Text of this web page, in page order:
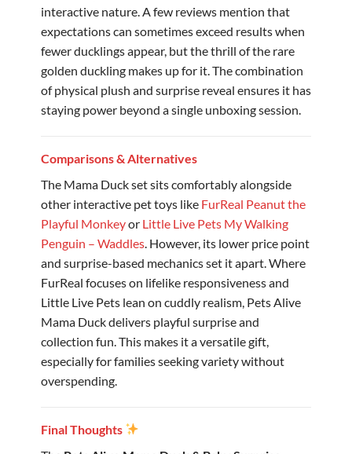
interactive nature. A few reviews mention that
expectations can sometimes exceed results when
fewer ducklings appear, but the thrill of the rare
golden duckling makes up for it. The combination
of physical plush and surprise reveal ensures it has
staying power beyond a single unboxing session.
Comparisons & Alternatives
The Mama Duck set sits comfortably alongside
other interactive pet toys like FurReal Peanut the
Playful Monkeyor Little Live Pets My Walking
Penguin – Waddles. However, its lower price point
and surprise-based mechanics set it apart. Where
FurReal focuses on lifelike responsiveness and
Little Live Pets lean on cuddly realism, Pets Alive
Mama Duck delivers playful surprise and
collection fun. This makes it a versatile gift,
especially for families seeking variety without
overspending.
Final Thoughts